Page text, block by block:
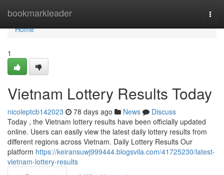
bookmarkleader
Home
Home
1
Vietnam Lottery Results Today
nicoleptcb142023 78 days ago News
Discuss
Today , the Vietnam lottery results have been officially updated
online. Users can easily view the latest daily lottery results from
different regions across Vietnam. Daily Lottery Results Our
platform https://keiransuwj999444.blogsvila.com/41725230/latest-
vietnam-lottery-results